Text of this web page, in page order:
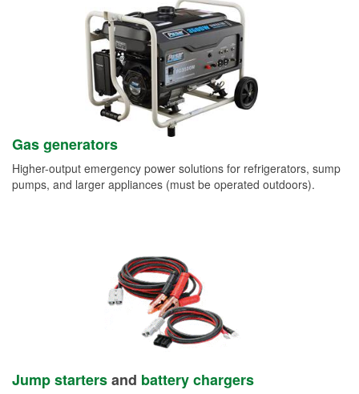
Gas generators
Higher-output emergency power solutions for refrigerators, sump
pumps, and larger appliances (must be operated outdoors).
Jump startersand battery chargers